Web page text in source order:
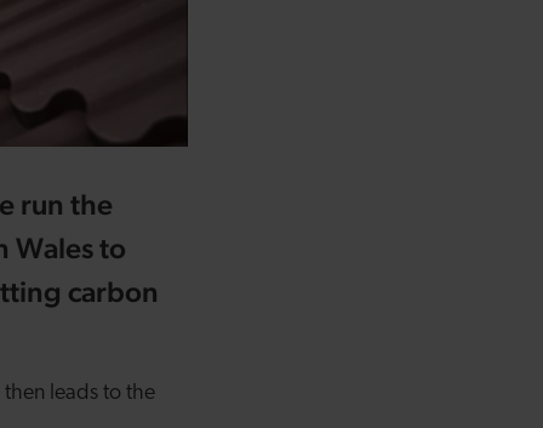
run the
Wales to
carbon
leads to the